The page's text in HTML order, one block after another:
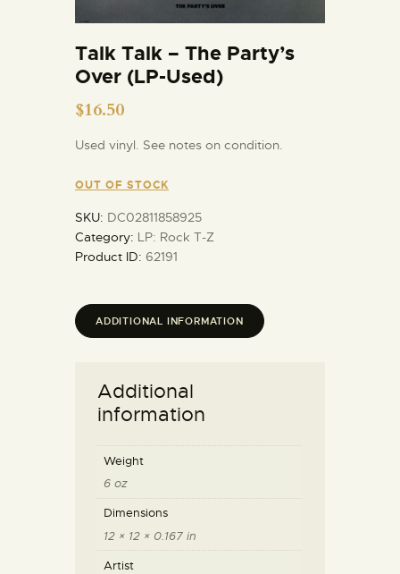
Talk Talk – The Party’s
Over (LP-Used)
$16.50
Used vinyl. See notes on condition.
OUT OF STOCK
SKU: DC02811858925
Category: LP: Rock T-Z
Product ID: 62191
ADDITIONAL INFORMATION
Additional
information
Weight
6 oz
Dimensions
12 × 12 × 0.167 in
Artist